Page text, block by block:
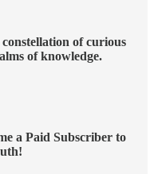
of curious
of knowledge.
a Paid Subscriber to